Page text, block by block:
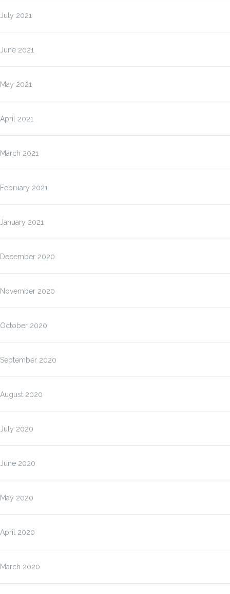
July 2021
June 2021
May 2021
April 2021
March 2021
February 2021
January 2021
December 2020
November 2020
October 2020
September 2020
August 2020
July 2020
June 2020
May 2020
April 2020
March 2020